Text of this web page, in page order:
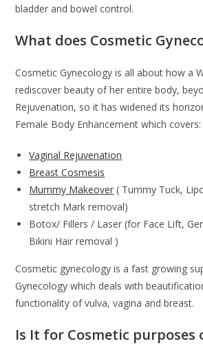
bladder and bowel control.
What does Cosmetic
Cosmetic Gynecology is all about how a
rediscover beauty of her entire body,
Rejuvenation, so it has widened its
Female Body Enhancement which covers:
Vaginal Rejuvenation
Breast Cosmesis
Mummy Makeover ( Tummy Tuck,
stretch Mark removal)
Botox/ Fillers / Laser (for Face Lift,
Bikini Hair removal )
Cosmetic gynecology is a fast growing
Gynecology which deals with
functionality of vulva, vagina and breast.
Is It for Cosmetic purposes